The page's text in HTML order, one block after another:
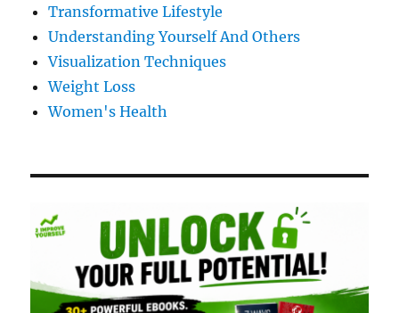
Transformative Lifestyle
Understanding Yourself And Others
Visualization Techniques
Weight Loss
Women's Health